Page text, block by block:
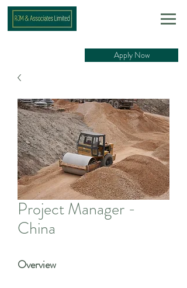
Apply Now
Project Manager -
China
Overview